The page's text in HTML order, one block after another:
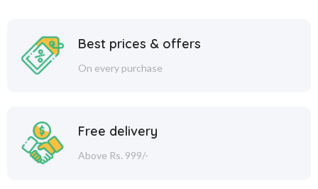
Best prices & offers
On every purchase
Free delivery
Above Rs. 999/-